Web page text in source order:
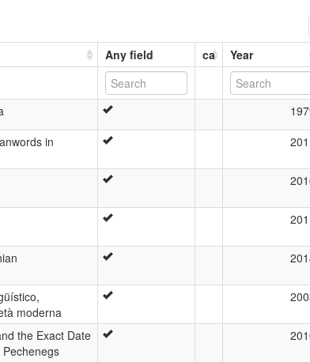
Any field ca Year
in
moderna
the Exact Date